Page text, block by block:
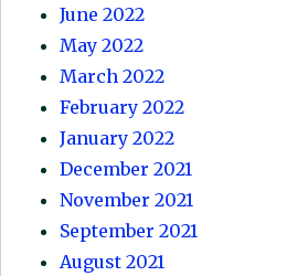
June 2022
May 2022
March 2022
February 2022
January 2022
December 2021
November 2021
September 2021
August 2021